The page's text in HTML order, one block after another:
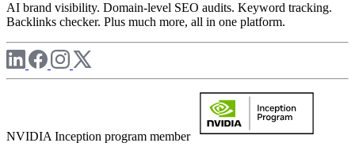
AI brand visibility. Domain-level SEO audits. Keyword tracking.
Backlinks checker. Plus much more, all in one platform.
NVIDIA Inception program member